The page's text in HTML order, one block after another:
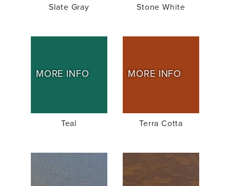
Slate Gray Stone White
MORE INFO
Teal
MORE INFO
Terra Cotta